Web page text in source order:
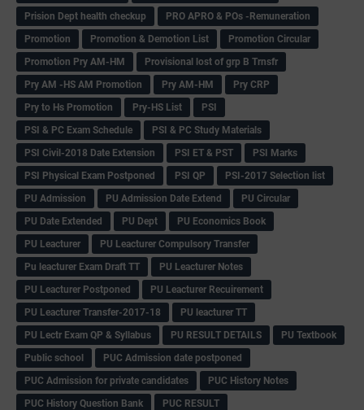
Prision Dept health checkup
PRO APRO & POs -Remuneration
Promotion
Promotion & Demotion List
Promotion Circular
Promotion Pry AM-HM
Provisional lost of grp B Trnsfr
Pry AM -HS AM Promotion
Pry AM-HM
Pry CRP
Pry to Hs Promotion
Pry-HS List
PSI
PSI & PC Exam Schedule
PSI & PC Study Materials
PSI Civil-2018 Date Extension
PSI ET & PST
PSI Marks
PSI Physical Exam Postponed
PSI QP
PSI-2017 Selection list
PU Admission
PU Admission Date Extend
PU Circular
PU Date Extended
PU Dept
PU Economics Book
PU Leacturer
PU Leacturer Compulsory Transfer
Pu leacturer Exam Draft TT
PU Leacturer Notes
PU Leacturer Postponed
PU Leacturer Recuirement
PU Leacturer Transfer-2017-18
PU leacturer TT
PU Lectr Exam QP & Syllabus
PU RESULT DETAILS
PU Textbook
Public school
PUC Admission date postponed
PUC Admission for private candidates
PUC History Notes
PUC History Question Bank
PUC RESULT